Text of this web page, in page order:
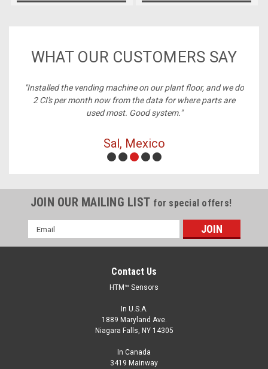
WHAT OUR CUSTOMERS SAY
"Installed the vending machine on our plant floor, and we do
2 CI's per month now from the data for where parts are
used most. Good system."
Sal, Mexico
JOIN OUR MAILING LIST for special offers!
Email
Address
Contact Us
HTM™ Sensors
In U.S.A.
1889 Maryland Ave.
Niagara Falls, NY 14305
In Canada
3419 Mainway